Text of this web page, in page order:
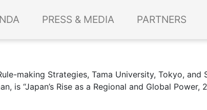
PRESS & MEDIA PARTNERS
making Strategies, Tama University, Tokyo, and
“Japan’s Rise as a Regional and Global Power,